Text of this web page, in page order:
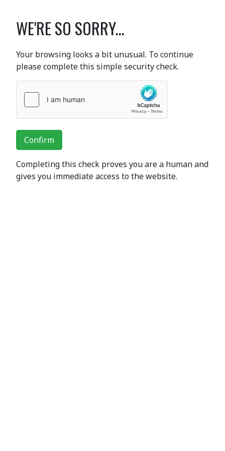
WE'RE SO SORRY...
Your browsing looks a bit unusual. To continue
please complete this simple security check.
Confirm
Completing this check proves you are a human and
gives you immediate access to the website.